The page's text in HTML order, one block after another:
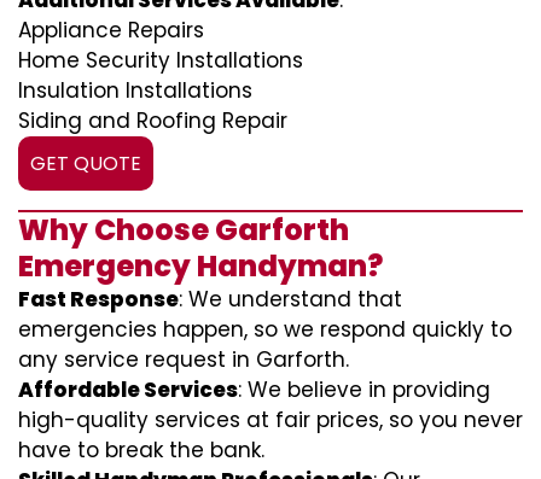
Appliance Repairs
Home Security Installations
Insulation Installations
Siding and Roofing Repair
GET QUOTE
Why Choose Garforth
Emergency Handyman?
Fast Response: We understand that
emergencies happen, so we respond quickly to
any service request in Garforth.
Affordable Services: We believe in providing
high-quality services at fair prices, so you never
have to break the bank.